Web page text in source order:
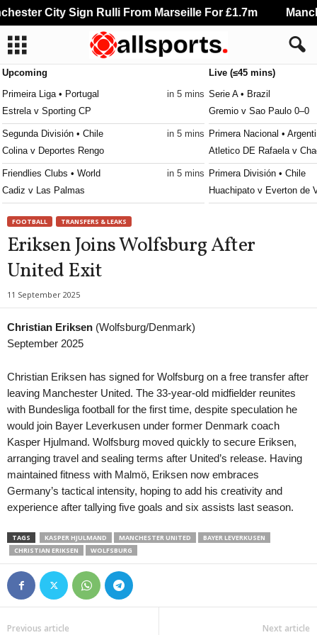
Upcoming
Primeira Liga • Portugal
in 5 mins
Estrela v Sporting CP
Segunda División • Chile
in 5 mins
Colina v Deportes Rengo
Friendlies Clubs • World
in 5 mins
Cadiz v Las Palmas
Tigre v River Plate
NWSL Women • USA
in 35 mins
Denver Summit W v Utah Royals W
MLS Next Pro • USA
Portland Timbers II v Los Angeles FC II
Serie C • Brazil
in 35 mins
Botafogo PB v Santa Cruz
Serie C • Brazil
in 35 mins
Figueirense v Ferroviária
Copa Paulista • Brazil
in 35 mins
Primavera SP v Juventus
Copa Paulista • Brazil
in 35 mins
União São João v Comercial
Friendlies Clubs • World
in 35 mins
Udinese v Barcelona
Segunda División • Chile
in 35 mins
Provincial Osorno v Concón National
Liga de Ascenso • Costa-Rica
CS Uruguay v Cariari Pococi
Serie D • Brazil
in 35 mins
Sao Jose v Gama
Live (≤45 mins)
Serie A • Brazil
Gremio v Sao Paulo 0–0
Primera Nacional •
Atletico DE Rafaela v
Primera División • Chile
Huachipato v Everton de
Serie B • Brazil
Ferroviaria W v Palmeiras
HNL • Croatia
NK Lokomotiva Zagreb v
Primera B • Colombia
Patriotas v Barranquilla
Santa Fe v Chico 0–0
Eredivisie • Netherlands
AZ Alkmaar v ADO Den
Primera División • Bolivia
Premijer Liga • Bosnia
Siroki Brijeg v Sloga
FOOTBALL TRANSFERS & LEAKS
Eriksen Joins Wolfsburg After
United Exit
11 September 2025
Christian Eriksen (Wolfsburg/Denmark)
September 2025
Christian Eriksen has signed for Wolfsburg on a free transfer after
leaving Manchester United. The 33-year-old midfielder reunites
with Bundesliga football for the first time, despite speculation he
would join Bayer Leverkusen under former Denmark coach
Kasper Hjulmand. Wolfsburg moved quickly to secure Eriksen,
arranging travel and sealing terms after United’s release. Having
maintained fitness with Malmö, Eriksen now embraces
Germany’s tactical intensity, hoping to add his creativity and
experience after tallying five goals and six assists last season.
TAGS KASPER HJULMAND MANCHESTER UNITED
BAYER LEVERKUSEN
CHRISTIAN ERIKSEN
WOLFSBURG
Previous article Next article
City Sign Rulli From Marseille For £1.7m